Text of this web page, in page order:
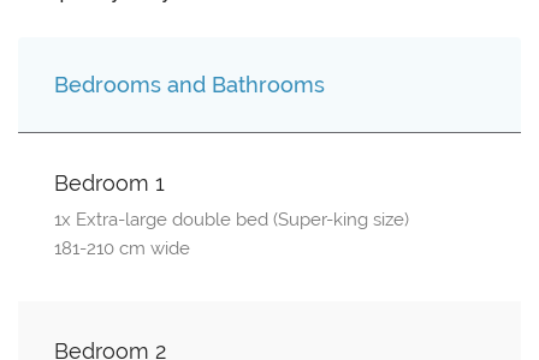
Bedrooms and Bathrooms
Bedroom 1
1x Extra-large double bed (Super-king size)
181-210 cm wide
Bedroom 2